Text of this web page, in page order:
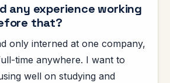
any experience working
that?
only interned at one company,
time anywhere. I want to
well on studying and